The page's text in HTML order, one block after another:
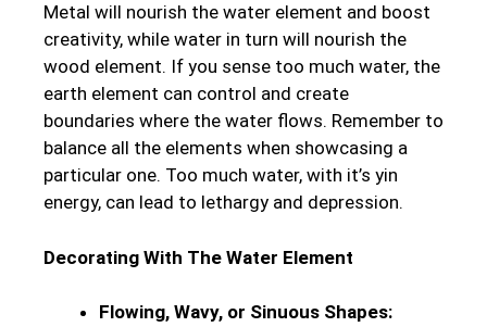
Metal will nourish the water element and boost
creativity, while water in turn will nourish the
wood element. If you sense too much water, the
earth element can control and create
boundaries where the water flows. Remember to
balance all the elements when showcasing a
particular one. Too much water, with it’s yin
energy, can lead to lethargy and depression.
Decorating With The Water Element
Flowing, Wavy, or Sinuous Shapes: